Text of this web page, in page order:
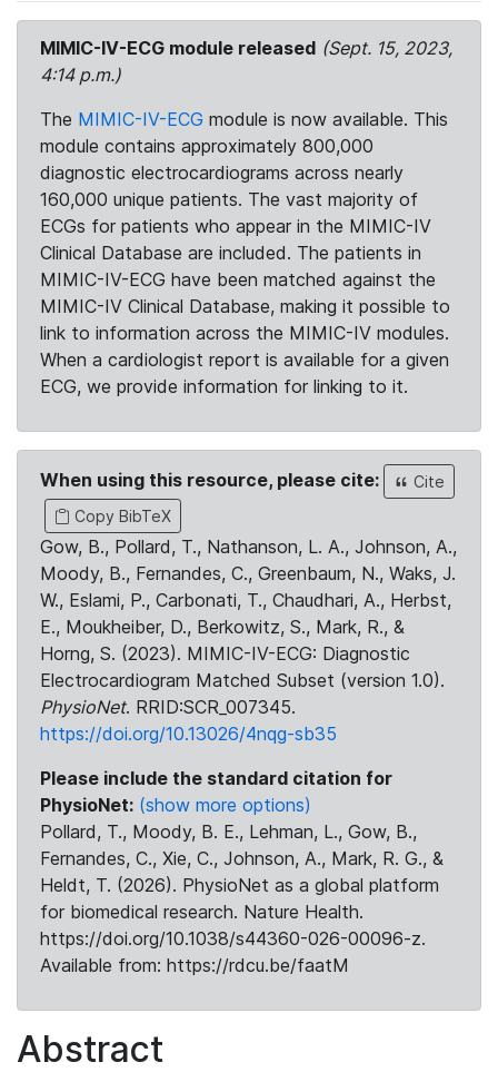
MIMIC-IV-ECG module released (Sept. 15, 2023,
4:14 p.m.)
The MIMIC-IV-ECG module is now available. This
module contains approximately 800,000
diagnostic electrocardiograms across nearly
160,000 unique patients. The vast majority of
ECGs for patients who appear in the MIMIC-IV
Clinical Database are included. The patients in
MIMIC-IV-ECG have been matched against the
MIMIC-IV Clinical Database, making it possible to
link to information across the MIMIC-IV modules.
When a cardiologist report is available for a given
ECG, we provide information for linking to it.
When using this resource, please cite:
Cite
Copy BibTeX
Gow, B., Pollard, T., Nathanson, L. A., Johnson, A.,
Moody, B., Fernandes, C., Greenbaum, N., Waks, J.
W., Eslami, P., Carbonati, T., Chaudhari, A., Herbst,
E., Moukheiber, D., Berkowitz, S., Mark, R., &
Horng, S. (2023). MIMIC-IV-ECG: Diagnostic
Electrocardiogram Matched Subset (version 1.0).
PhysioNet. RRID:SCR_007345.
https://doi.org/10.13026/4nqg-sb35
Please include the standard citation for
PhysioNet: (show more options)
Pollard, T., Moody, B. E., Lehman, L., Gow, B.,
Fernandes, C., Xie, C., Johnson, A., Mark, R. G., &
Heldt, T. (2026). PhysioNet as a global platform
for biomedical research. Nature Health.
https://doi.org/10.1038/s44360-026-00096-z.
Available from: https://rdcu.be/faatM
Abstract